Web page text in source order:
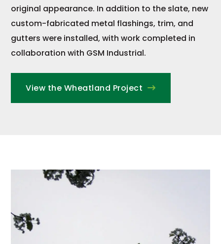
original appearance. In addition to the slate, new
custom-fabricated metal flashings, trim, and
gutters were installed, with work completed in
collaboration with GSM Industrial.
View the Wheatland Project